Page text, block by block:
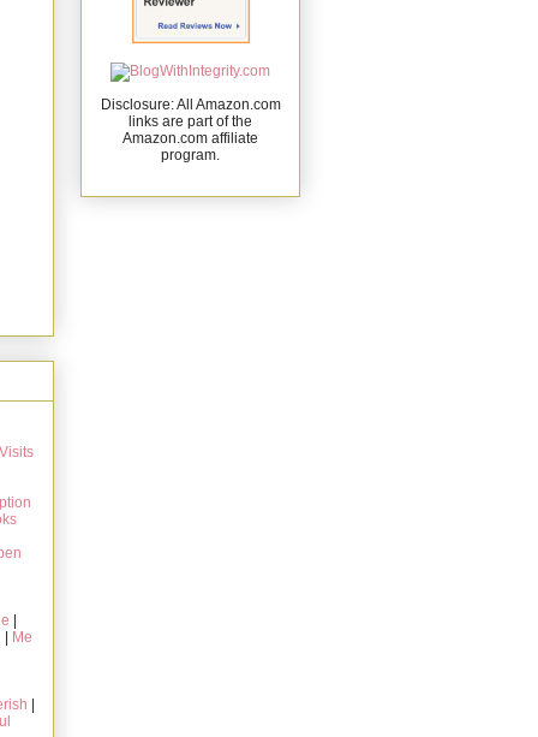
Visits
Me
Disclosure: All Amazon.com
links are part of the
Amazon.com affiliate
program.